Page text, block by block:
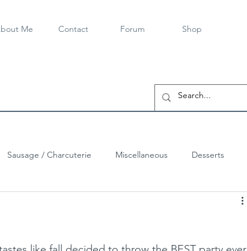
Me Contact Forum
Shop
Sausage / Charcuterie Miscellaneous Desserts